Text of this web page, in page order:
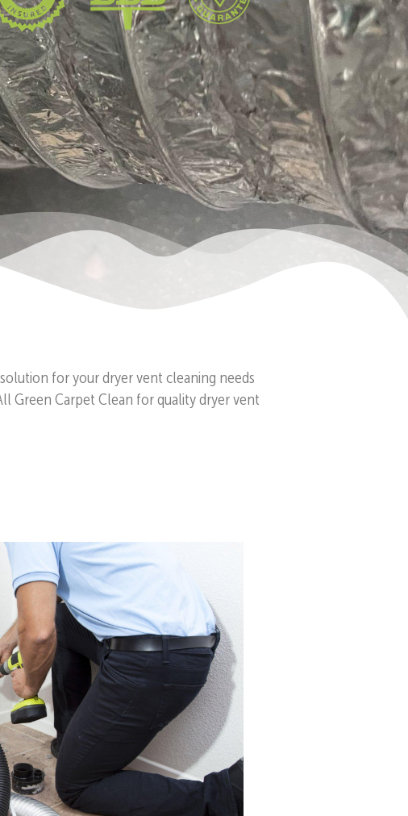
for your dryer vent cleaning needs
Green Carpet Clean for quality dryer vent